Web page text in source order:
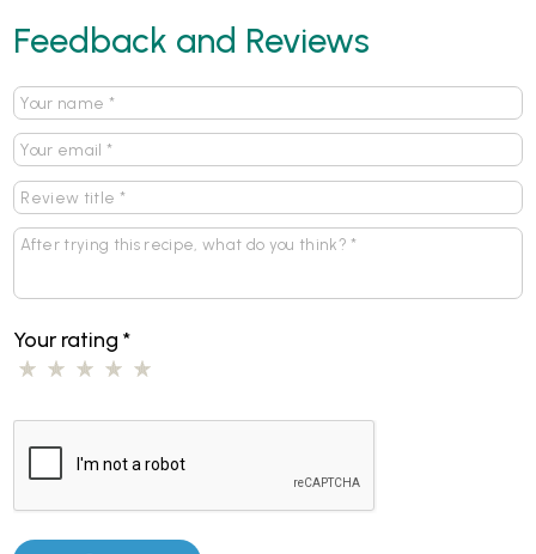
Feedback and Reviews
Your rating*